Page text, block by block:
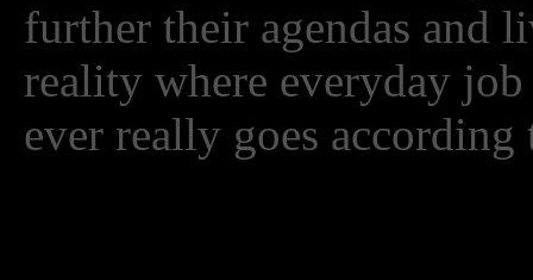
further their agendas and
reality where everyday
ever really goes according